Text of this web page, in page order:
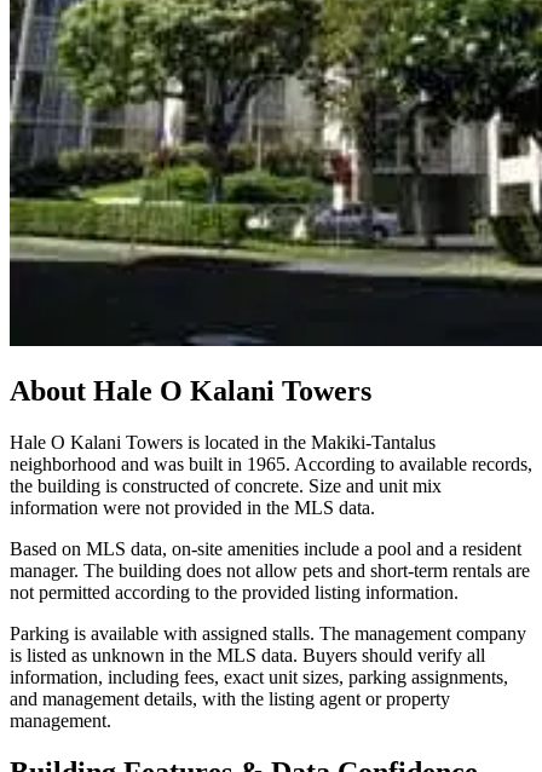
About Hale O Kalani Towers
Hale O Kalani Towers is located in the Makiki-Tantalus
neighborhood and was built in 1965. According to available records,
the building is constructed of concrete. Size and unit mix
information were not provided in the MLS data.
Based on MLS data, on-site amenities include a pool and a resident
manager. The building does not allow pets and short-term rentals are
not permitted according to the provided listing information.
Parking is available with assigned stalls. The management company
is listed as unknown in the MLS data. Buyers should verify all
information, including fees, exact unit sizes, parking assignments,
and management details, with the listing agent or property
management.